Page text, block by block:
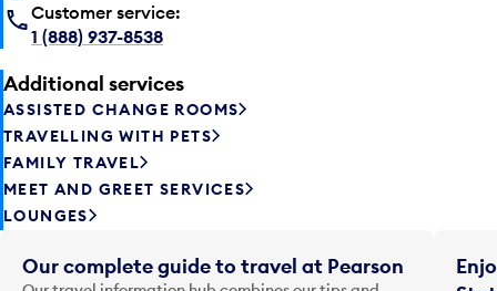
Customer service:
1 (888) 937-8538
Additional services
ASSISTED CHANGE ROOMS
TRAVELLING WITH PETS
FAMILY TRAVEL
MEET AND GREET SERVICES
LOUNGES
Our complete guide to travel at Pearson